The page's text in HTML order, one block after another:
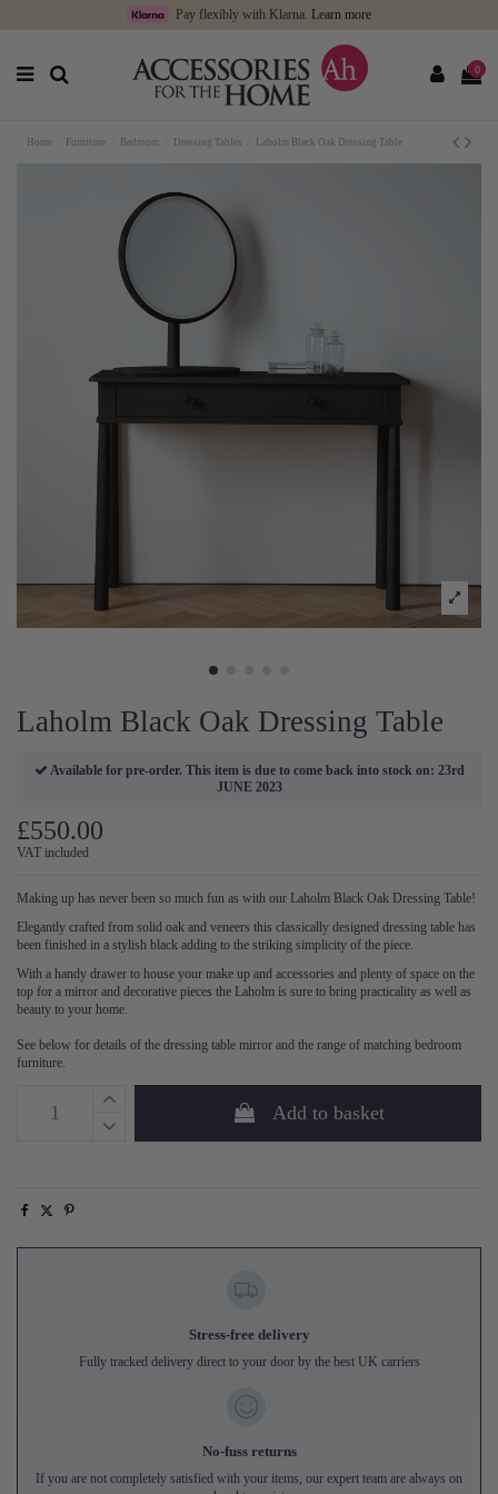
Pay flexibly with Klarna. Learn more
0
Home Furniture Bedroom Dressing Tables Laholm Black Oak Dressing Table
Laholm Black Oak Dressing Table
Available for pre-order. This item is due to come back into stock on: 23rd
JUNE 2023
£550.00
VAT included
Making up has never been so much fun as with our Laholm Black Oak Dressing Table!
Elegantly crafted from solid oak and veneers this classically designed dressing table has
been finished in a stylish black adding to the striking simplicity of the piece.
With a handy drawer to house your make up and accessories and plenty of space on the
top for a mirror and decorative pieces the Laholm is sure to bring practicality as well as
beauty to your home.
See below for details of the dressing table mirror and the range of matching bedroom
furniture.
Add to basket
Stress-free delivery
Fully tracked delivery direct to your door by the best UK carriers
No-fuss returns
If you are not completely satisfied with your items, our expert team are always on